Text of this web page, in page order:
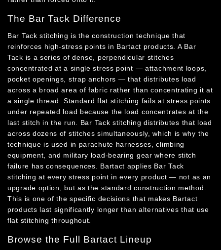
The Bar Tack Difference
Bar Tack stitching is the construction technique that
reinforces high-stress points in Bartact products. A Bar
Tack is a series of dense, perpendicular stitches
concentrated at a single stress point — attachment loops,
pocket openings, strap anchors — that distributes load
across a broad area of fabric rather than concentrating it at
a single thread. Standard flat stitching fails at stress points
under repeated load because the load concentrates at the
last stitch in the run. Bar Tack stitching distributes that load
across dozens of stitches simultaneously, which is why the
technique is used in parachute harnesses, climbing
equipment, and military load-bearing gear where stitch
failure has consequences. Bartact applies Bar Tack
stitching at every stress point in every product — not as an
upgrade option, but as the standard construction method.
This is one of the specific decisions that makes Bartact
products last significantly longer than alternatives that use
flat stitching throughout.
Browse the Full Bartact Lineup